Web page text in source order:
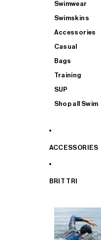
Swimwear
Swimskins
Accessories
Casual
Bags
Training
SUP
Shop all Swim
ACCESSORIES
BRIT TRI